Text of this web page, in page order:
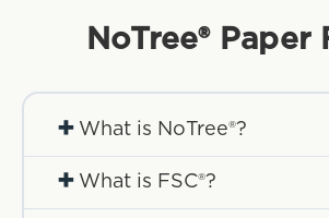
NoTree® Paper
+ What is NoTree®?
+ What is FSC®?